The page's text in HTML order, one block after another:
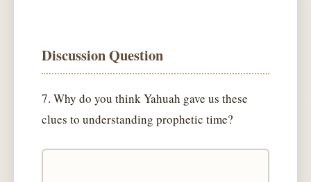
Discussion Question
7. Why do you think Yahuah gave us these
clues to understanding prophetic time?